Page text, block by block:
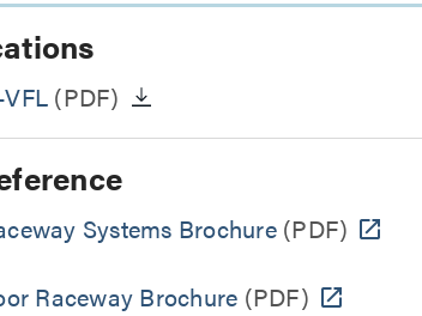
(PDF)
Systems Brochure(PDF)
Raceway Brochure (PDF)